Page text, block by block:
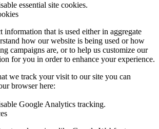
essential site cookies.
information that is used either in aggregate
how our website is being used or how
campaigns are, or to help us customize our
for you in order to enhance your experience.
we track your visit to our site you can
browser here:
Google Analytics tracking.